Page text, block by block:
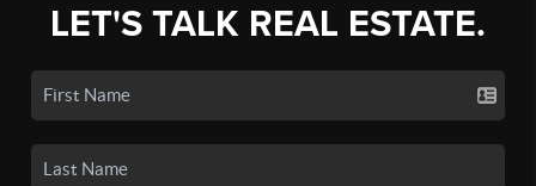
LET'S TALK REAL ESTATE.